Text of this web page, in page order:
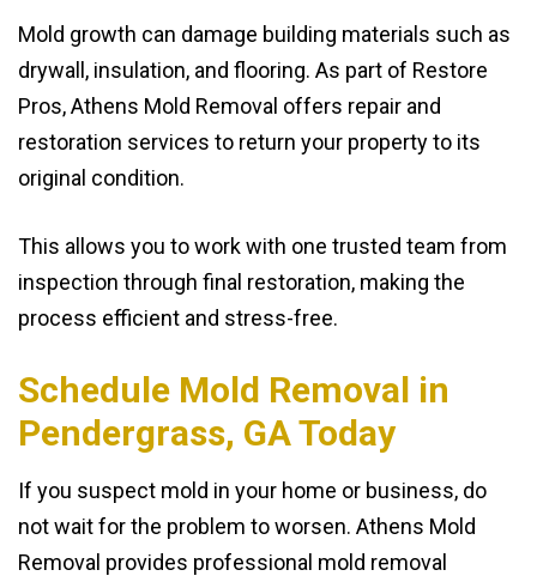
Mold growth can damage building materials such as
drywall, insulation, and flooring. As part of Restore
Pros, Athens Mold Removal offers repair and
restoration services to return your property to its
original condition.
This allows you to work with one trusted team from
inspection through final restoration, making the
process efficient and stress-free.
Schedule Mold Removal in
Pendergrass, GA Today
If you suspect mold in your home or business, do
not wait for the problem to worsen. Athens Mold
Removal provides professional mold removal